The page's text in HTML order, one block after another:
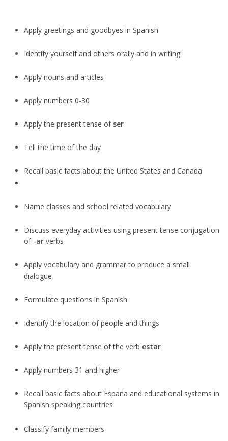
Apply greetings and goodbyes in Spanish
Identify yourself and others orally and in writing
Apply nouns and articles
Apply numbers 0-30
Apply the present tense of ser
Tell the time of the day
Recall basic facts about the United States and Canada
Name classes and school related vocabulary
Discuss everyday activities using present tense conjugation
of -ar verbs
Apply vocabulary and grammar to produce a small
dialogue
Formulate questions in Spanish
Identify the location of people and things
Apply the present tense of the verb estar
Apply numbers 31 and higher
Recall basic facts about España and educational systems in
Spanish speaking countries
Classify family members